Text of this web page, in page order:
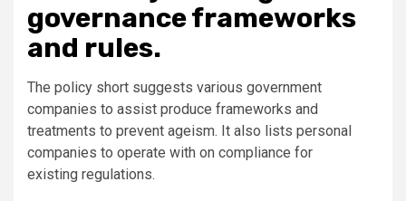
governance frameworks
and rules.
The policy short suggests various government
companies to assist produce frameworks and
treatments to prevent ageism. It also lists personal
companies to operate with on compliance for
existing regulations.